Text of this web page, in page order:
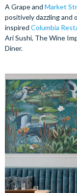
A Grape and Market
positively dazzling and
inspired Columbia
Ari Sushi, The Wine
Diner.